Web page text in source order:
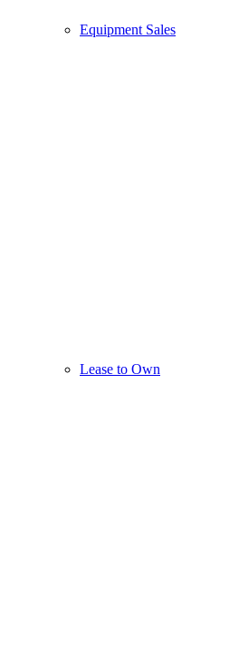
Equipment Sales
Lease to Own